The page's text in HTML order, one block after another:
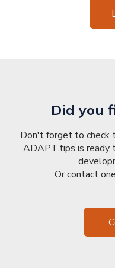
Did you
Don't forget to check
ADAPT.tips is ready
Or contact